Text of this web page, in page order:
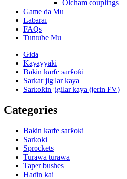
Oldham couplings
Game da Mu
Labarai
FAQs
Tuntube Mu
Gida
Kayayyaki
Bakin karfe sarƙoƙi
Sarkar jigilar kaya
Sarƙoƙin jigilar kaya (jerin FV)
Categories
Bakin karfe sarƙoƙi
Sarkoki
Sprockets
Turawa turawa
Taper bushes
Haɗin kai